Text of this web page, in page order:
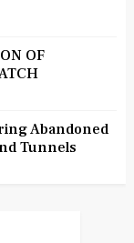
OF
Abandoned
Tunnels